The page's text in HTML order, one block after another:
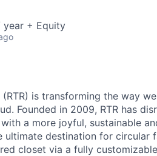
year + Equity
(RTR) is transforming the way
Founded in 2009, RTR has
a more joyful, sustainable
ultimate destination for
closet via a fully